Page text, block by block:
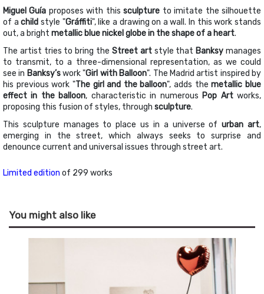
Miguel Guía proposes with thissculpture to imitate the silhouette
of achild style "Gráffiti", like a drawing on a wall. In this work stands
out, a bright metallic blue nickel globe in the shape of a heart.
The artist tries to bring the Street artstyle that Banksy manages
to transmit, to a three-dimensional representation, as we could
see in Banksy’swork "Girl with Balloon". The Madrid artist inspired by
his previous work "The girl and the balloon", adds themetallic blue
effect in the balloon, characteristic in numerous Pop Artworks,
proposing this fusion of styles, through sculpture.
This sculpture manages to place us in a universe ofurban art,
emerging in the street, which always seeks to surprise and
denounce current and universal issues through street art.
Limited edition of 299 works
You might also like